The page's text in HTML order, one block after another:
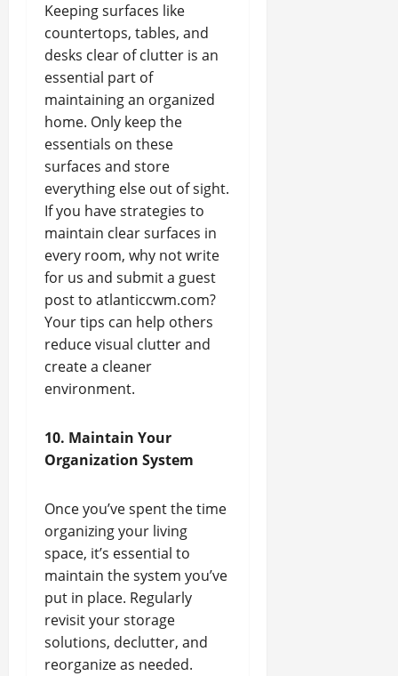
Keeping surfaces like
countertops, tables, and
desks clear of clutter is an
essential part of
maintaining an organized
home. Only keep the
essentials on these
surfaces and store
everything else out of sight.
If you have strategies to
maintain clear surfaces in
every room, why not write
for us and submit a guest
post to atlanticcwm.com?
Your tips can help others
reduce visual clutter and
create a cleaner
environment.
10. Maintain Your
Organization System
Once you’ve spent the time
organizing your living
space, it’s essential to
maintain the system you’ve
put in place. Regularly
revisit your storage
solutions, declutter, and
reorganize as needed.